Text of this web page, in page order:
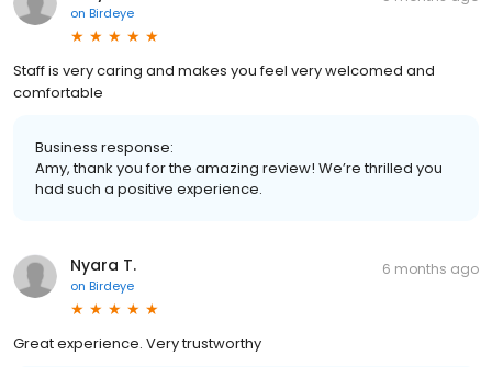
on Birdeye
Staff is very caring and makes you feel very welcomed and
comfortable
Business response:
Amy, thank you for the amazing review! We’re thrilled you
had such a positive experience.
Nyara T.
on Birdeye
6 months ago
Great experience. Very trustworthy